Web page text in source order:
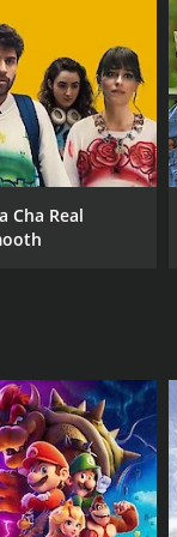
the National
the
unfolds, the
that
struggling
notable, with
to those who
peppy
CAST
Nana Patekar
Danny Denzongpa
Paresh Rawal
Cha Real